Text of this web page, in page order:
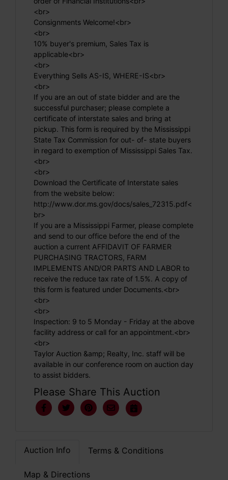
<br>
Consignments Welcome!<br>
<br>
10% buyer's premium, Sales Tax is
applicable<br>
<br>
Everything Sells AS-IS, WHERE-IS<br>
<br>
If you are an out of state bidder and are the
successful purchaser; please complete a
certificate of interstate sales and bring at
pickup. This form is required by the Mississippi
State Tax Commission for out- of- state buyers
in regard to exemption of Mississippi Sales Tax.
<br>
<br>
Download the Certificate of Interstate sales
from the website below:
http://www.dor.ms.gov/docs/sales_72315.pdf<
br>
If you are a Mississippi Farmer, please complete
and send to our office before the end of the
auction a current AFFIDAVIT OF FARMER
PURCHASING TRACTORS, FARM
IMPLEMENTS AND/OR PARTS AND LABOR to
receive the reduce tax rate of 1.5%. A copy of
this form is featured under Documents.<br>
<br>
<br>
Inspection: 9 to 5 Monday - Friday at the above
facility address or call for an appointment.<br>
<br>
Taylor Auction &amp; Realty, Inc. staff will be
available in our conference room on auction day
to assist bidders.
Please Share This Auction
Auction Info Terms & Conditions
Map & Directions